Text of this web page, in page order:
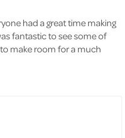
had a great time making
fantastic to see some of
make room for a much